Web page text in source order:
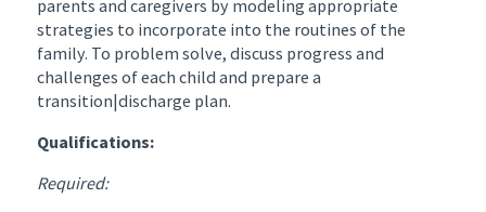
parents and caregivers by modeling appropriate
strategies to incorporate into the routines of the
family. To problem solve, discuss progress and
challenges of each child and prepare a
transition|discharge plan.
Qualifications:
Required: